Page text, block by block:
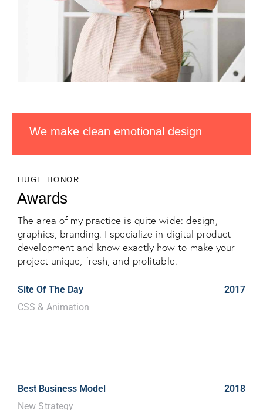
We make clean emotional design
HUGE HONOR
Awards
The area of my practice is quite wide: design,
graphics, branding. I specialize in digital product
development and know exactly how to make your
project unique, fresh, and profitable.
Site Of The Day
2017
CSS & Animation
Best Business Model
2018
New Strategy